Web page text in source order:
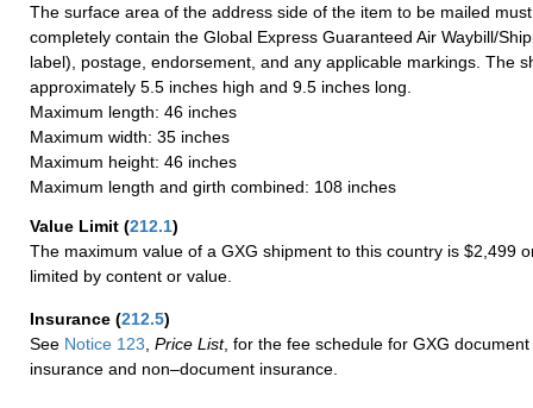
The surface area of the address side of the item to be mailed
completely contain the Global Express Guaranteed Air Waybill/
label), postage, endorsement, and any applicable markings. The
approximately 5.5 inches high and 9.5 inches long.
Maximum length: 46 inches
Maximum width: 35 inches
Maximum height: 46 inches
Maximum length and girth combined: 108 inches
Value Limit (212.1)
The maximum value of a GXG shipment to this country is $2,499
limited by content or value.
Insurance (212.5)
See Notice 123 Price List, for the fee schedule for GXG
insurance and non–document insurance.